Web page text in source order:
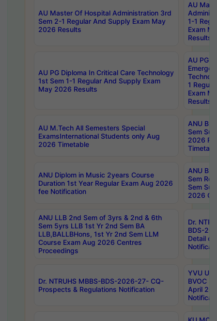
AU Master Of Hospital Administration 3rd
Sem 2-1 Regular And Supply Exam May
2026 Results
AU
1-1
Exam
Results
AU PG Diploma In Critical Care Technology
1st Sem 1-1 Regular And Supply Exam
May 2026 Results
AU PG
1
Exam
Results
AU M.Tech All Semesters Special
ExamsInternational Students only Aug
2026 Timetable
ANU
Sem
2026
ANU Diplom in Music 2years Course
Duration 1st Year Regular Exam Aug 2026
fee Notification
ANU
Sem
Sem
2026
ANU LLB 2nd Sem of 3yrs & 2nd & 6th
Sem 5yrs LLB 1st Yr 2nd Sem BA
LLB,BALLBHons, 1st Yr 2nd Sem LLM
Course Exam Aug 2026 Centres
Proceedings
Dr.
BDS-
Detail
Dr. NTRUHS MBBS-BDS-2026-27- CQ-
Prospects & Regulations Notification
YVU UG
BVOC
April